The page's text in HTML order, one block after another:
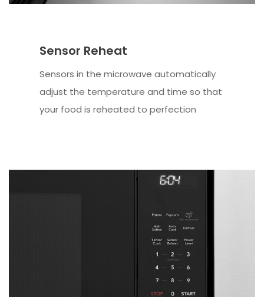
Sensor Reheat
Sensors in the microwave automatically
adjust the temperature and time so that
your food is reheated to perfection